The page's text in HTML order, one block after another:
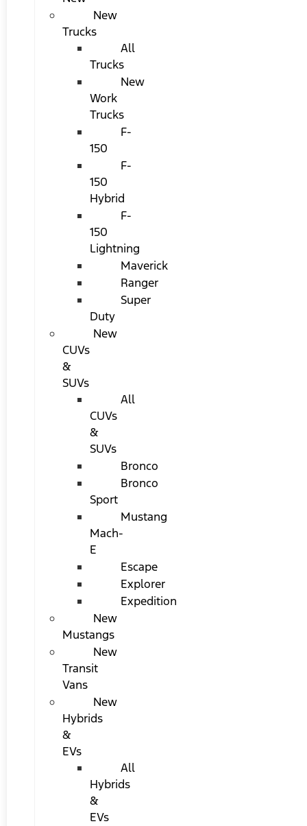
New
Trucks
All
Trucks
New
Work
Trucks
F-
150
F-
150
Hybrid
F-
150
Lightning
Maverick
Ranger
Super
Duty
New
CUVs
&
SUVs
All
CUVs
&
SUVs
Bronco
Bronco
Sport
Mustang
Mach-
E
Escape
Explorer
Expedition
New
Mustangs
New
Transit
Vans
New
Hybrids
&
EVs
All
Hybrids
&
EVs